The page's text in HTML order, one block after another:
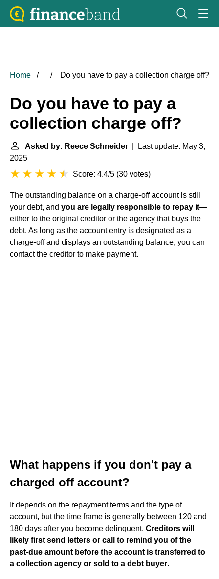
Home Do you have to pay a collection charge off?
Do you have to pay a
collection charge off?
Asked by: Reece Schneider | Last update: May 3,
2025
Score: 4.4/5 (30 votes)
The outstanding balance on a charge-off account is still
your debt, and you are legally responsible to repay it—
either to the original creditor or the agency that buys the
debt. As long as the account entry is designated as a
charge-off and displays an outstanding balance, you can
contact the creditor to make payment.
What happens if you don't pay a
charged off account?
It depends on the repayment terms and the type of
account, but the time frame is generally between 120 and
180 days after you become delinquent. Creditors will
likely first send letters or call to remind you of the
past-due amount before the account is transferred to
a collection agency or sold to a debt buyer.